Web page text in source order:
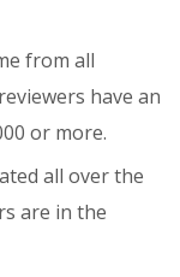
from all
have an
or more.
all over the
are in the